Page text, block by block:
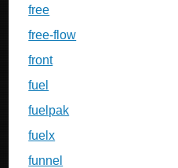
free
free-flow
front
fuel
fuelpak
fuelx
funnel